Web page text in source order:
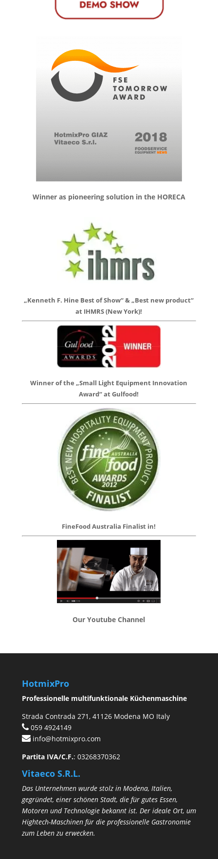
Winner as pioneering solution in the HORECA
„Kenneth F. Hine Best of Show“ & „Best new product“
at IHMRS (New York)!
Winner of the „Small Light Equipment Innovation
Award“ at Gulfood!
FineFood Australia Finalist in!
Our Youtube Channel
HotmixPro
Professionelle multifunktionale Küchenmaschine
Strada Contrada 271, 41126 Modena MO Italy
059 4924149
info@hotmixpro.com
Partita IVA/C.F.: 03268370362
Vitaeco S.R.L.
Das Unternehmen wurde stolz in Modena, Italien,
gegründet, einer schönen Stadt, die für gutes Essen,
Motoren und Technologie bekannt ist. Der ideale Ort, um
Hightech-Maschinen für die professionelle Gastronomie
zum Leben zu erwecken.